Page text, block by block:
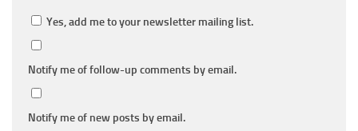
Yes, add me to your newsletter mailing list.
Notify me of follow-up comments by email.
Notify me of new posts by email.